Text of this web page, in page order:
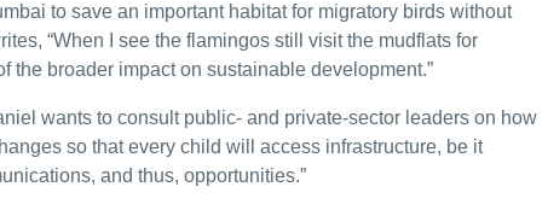
to save an important habitat for migratory birds without
“When I see the flamingos still visit the mudflats for
the broader impact on sustainable development.”
wants to consult public- and private-sector leaders on how
so that every child will access infrastructure, be it
and thus, opportunities.”